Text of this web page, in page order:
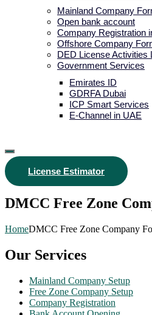
Mainland Company
Open bank account
Company Registration
Offshore Company
DED License Activities
Government Services
Emirates ID
GDRFA Dubai
ICP Smart Services
E-Channel in UAE
License Estimator
DMCC Free Zone
HomeDMCC Free Zone Company
Our Services
Mainland Company Setup
Free Zone Company Setup
Company Registration